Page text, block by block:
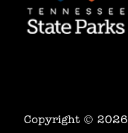
Copyright © 2026